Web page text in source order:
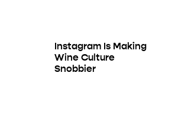
Instagram Is Making
Wine Culture
Snobbier